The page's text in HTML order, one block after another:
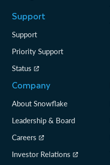
Support
Support
Priority Support
Status
Company
About Snowflake
Leadership & Board
Careers
Investor Relations